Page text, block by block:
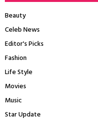
Beauty
Celeb News
Editor's Picks
Fashion
Life Style
Movies
Music
Star Update